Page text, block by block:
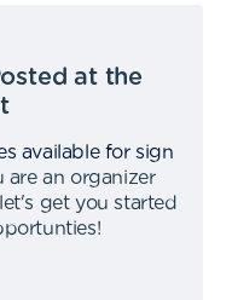
at the
available for sign
are an organizer
let's get you started
!